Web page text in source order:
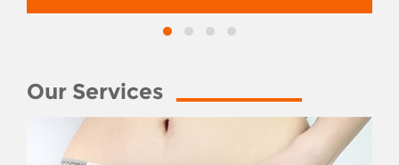
Our Services